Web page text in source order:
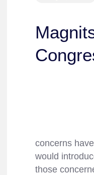
concerns
would
those